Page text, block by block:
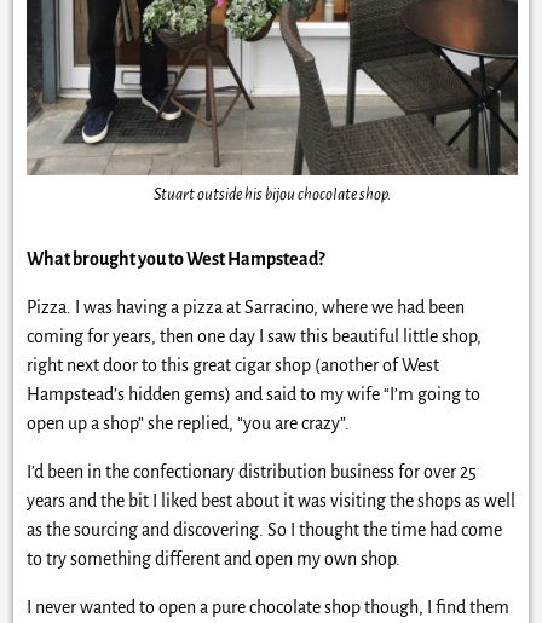
Stuart outside his bijou chocolate shop.
What brought you to West Hampstead?
Pizza. I was having a pizza at Sarracino, where we had been
coming for years, then one day I saw this beautiful little shop,
right next door to this great cigar shop (another of West
Hampstead’s hidden gems) and said to my wife “I’m going to
open up a shop” she replied, “you are crazy”.
I’d been in the confectionary distribution business for over 25
years and the bit I liked best about it was visiting the shops as well
as the sourcing and discovering. So I thought the time had come
to try something different and open my own shop.
I never wanted to open a pure chocolate shop though, I find them